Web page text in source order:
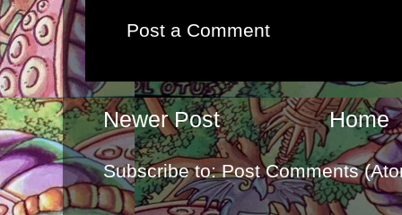
Post a Comment
Newer Post Home
Subscribe to:Post Comments